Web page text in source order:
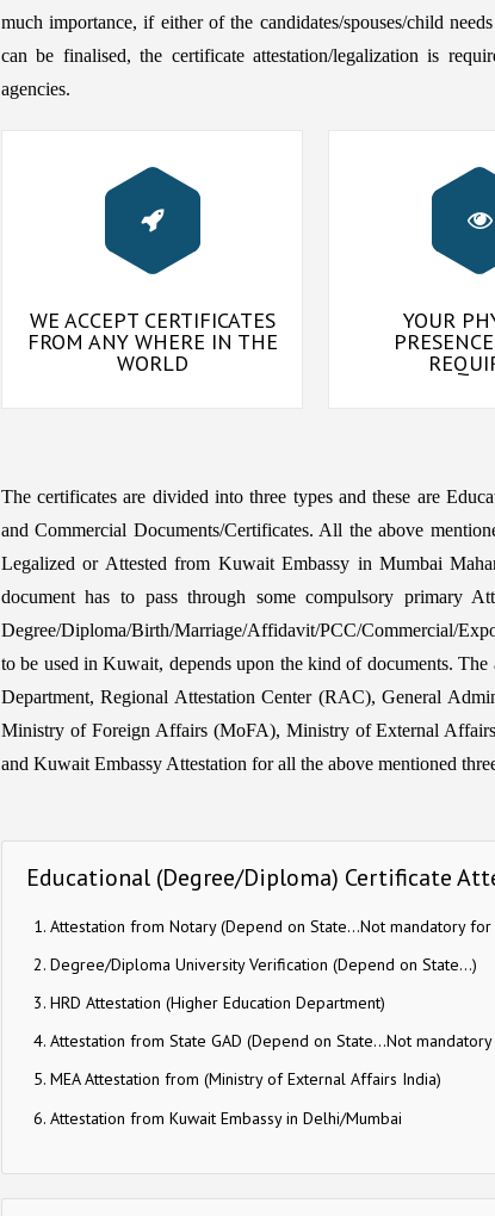
much importance, if either of the candidates/spouses/child
can be finalised, the certificate attestation/legalization is
agencies.
WE ACCEPT CERTIFICATES
FROM ANY WHERE IN THE
WORLD
YOUR
The certificates are divided into three types and these are
and Commercial Documents/Certificates. All the above
Legalized or Attested from Kuwait Embassy in Mumbai
document has to pass through some compulsory primary
Degree/Diploma/Birth/Marriage/Affidavit/PCC/Commercial/
to be used in Kuwait, depends upon the kind of documents.
Department, Regional Attestation Center (RAC), General
Ministry of Foreign Affairs (MoFA), Ministry of External
and Kuwait Embassy Attestation for all the above mentioned
Educational (Degree/Diploma) Certificate
Attestation from Notary (Depend on State…Not mandatory
Degree/Diploma University Verification (Depend on State…)
HRD Attestation (Higher Education Department)
Attestation from State GAD (Depend on State…Not
MEA Attestation from (Ministry of External Affairs India)
Attestation from Kuwait Embassy in Delhi/Mumbai